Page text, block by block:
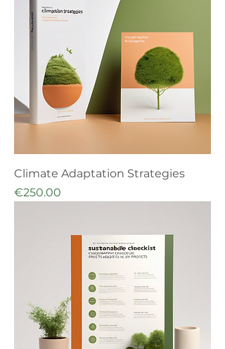
Climate Adaptation Strategies
Price
€250.00